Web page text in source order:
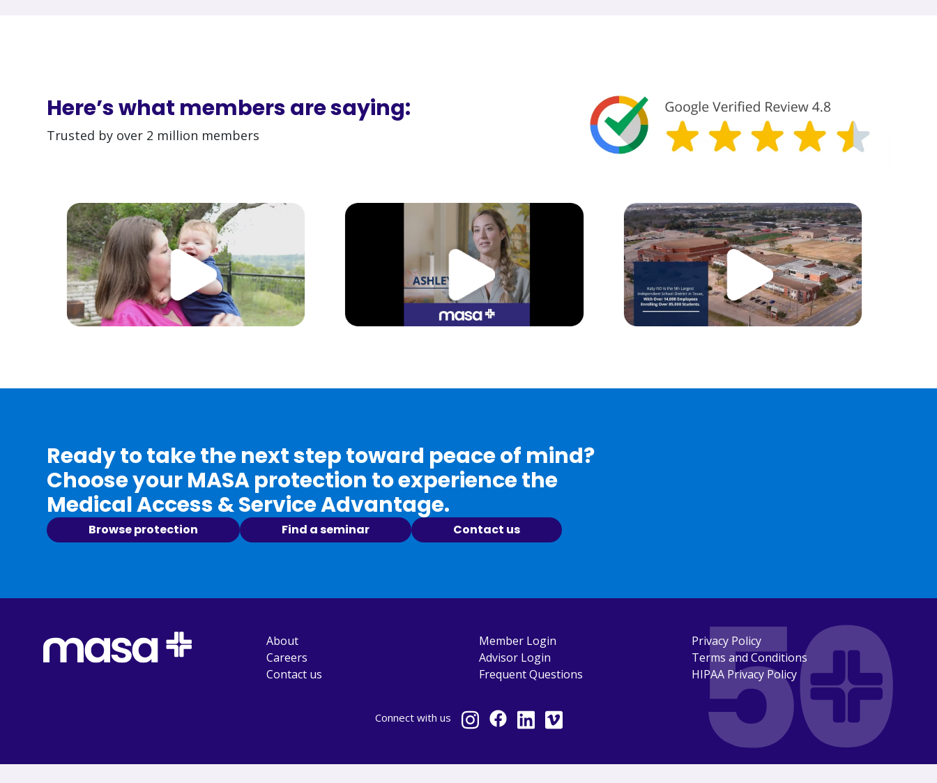
Here’s what members are saying:
Trusted by over 2 million members
Ready to take the next step toward peace of mind?
Choose your MASA protection to experience the
Medical Access & Service Advantage.
Browse protection Find a seminar Contact us
About
Careers
Contact us
Member Login
Advisor Login
Frequent Questions
Privacy Policy
Terms and Conditions
HIPAA Privacy Policy
Connect with us